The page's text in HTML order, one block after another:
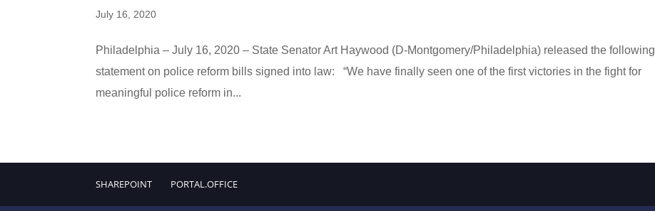
July 16, 2020
Philadelphia – July 16, 2020 – State Senator Art Haywood (D-Montgomery/Philadelphia) released the following
statement on police reform bills signed into law: “We have finally seen one of the first victories in the fight for
meaningful police reform in...
SHAREPOINT PORTAL.OFFICE